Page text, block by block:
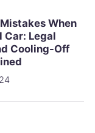
When
Car: Legal
Cooling-Off